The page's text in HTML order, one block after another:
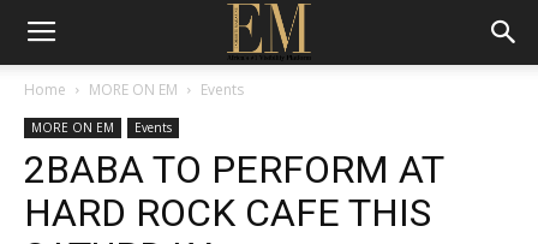
Home MORE ON EM Events
MORE ON EM Events
2BABA TO PERFORM AT
HARD ROCK CAFE THIS